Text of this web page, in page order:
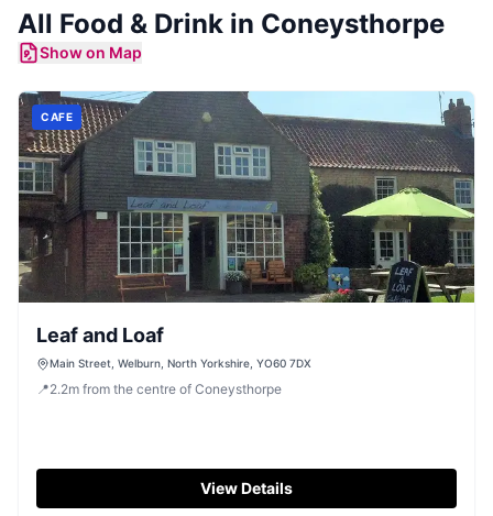
All Food & Drink in Coneysthorpe
Show on Map
CAFE
Leaf and Loaf
Main Street, Welburn, North Yorkshire, YO60 7DX
📍2.2m from the centre of Coneysthorpe
View Details